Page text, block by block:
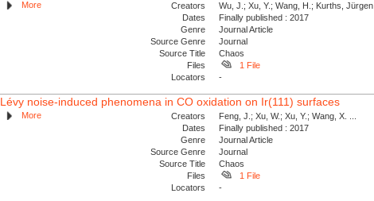
More Creators
Wu, J.; Xu, Y.; Wang, H.; Kurths, Jürgen
Dates
Finally published : 2017
Genre
Journal Article
Source Genre
Journal
Source Title
Chaos
Files
1 File
Locators
-
Lévy noise-induced phenomena in CO oxidation on Ir(111) surfaces
More Creators
Feng, J.; Xu, W.; Xu, Y.; Wang, X. ...
Dates
Finally published : 2017
Genre
Journal Article
Source Genre
Journal
Source Title
Chaos
Files
1 File
Locators
-